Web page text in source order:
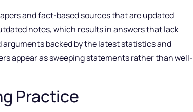
and fact-based sources that are updated
notes, which results in answers that lack
backed by the latest statistics and
appear as sweeping statements rather than well-
Practice